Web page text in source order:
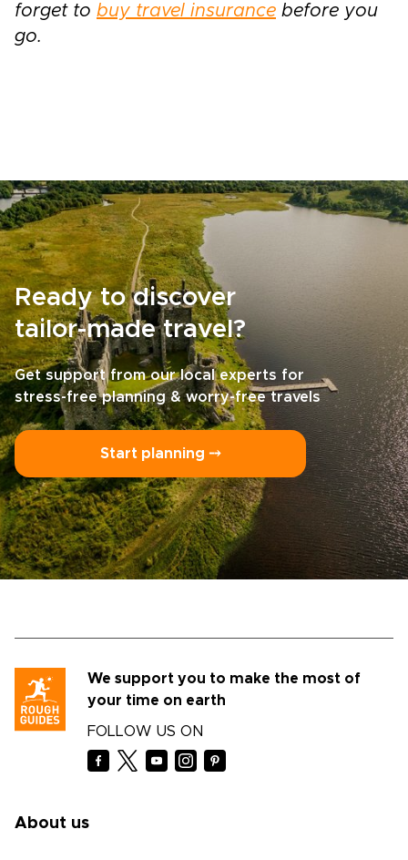
forget to buy travel insurance before you
go.
Ready to discover
tailor-made travel?
Get support from our local experts for
stress-free planning & worry-free travels
Start planning ⤍
We support you to make the most of
your time on earth
FOLLOW US ON
About us